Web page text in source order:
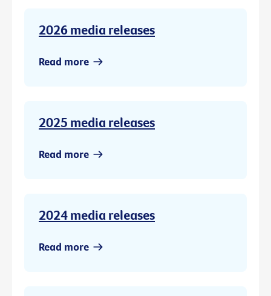
2026 media releases
Read more
2025 media releases
Read more
2024 media releases
Read more